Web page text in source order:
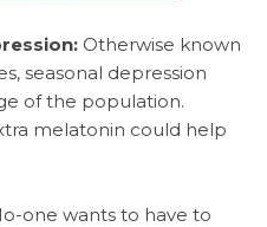
Otherwise known
seasonal depression
of the population.
melatonin could help
one wants to have to